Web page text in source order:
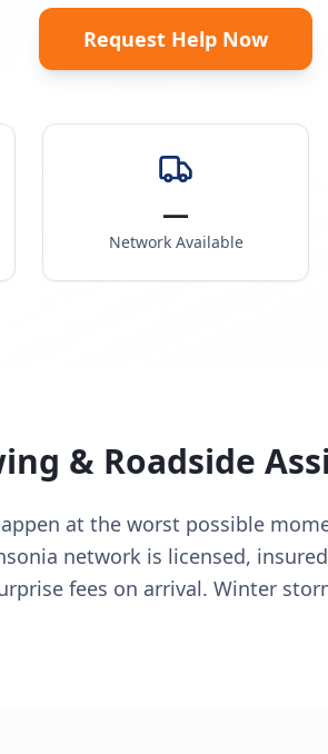
Request Help Now
—
Network Available
& Roadside
at the worst possible
network is licensed,
fees on arrival. Winter